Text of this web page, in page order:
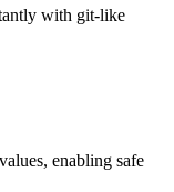
with git-like
enabling safe